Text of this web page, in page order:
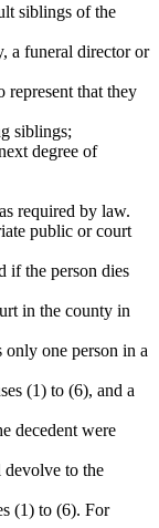
siblings of the
a funeral director or
that they
siblings;
degree of
required by law.
public or court
if the person dies
in the county in
only one person in a
(1) to (6), and a
decedent were
to the
(1) to (6). For